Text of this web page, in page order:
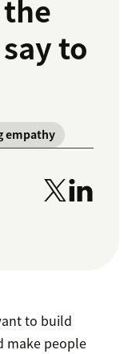
to
empathy
to build
make people